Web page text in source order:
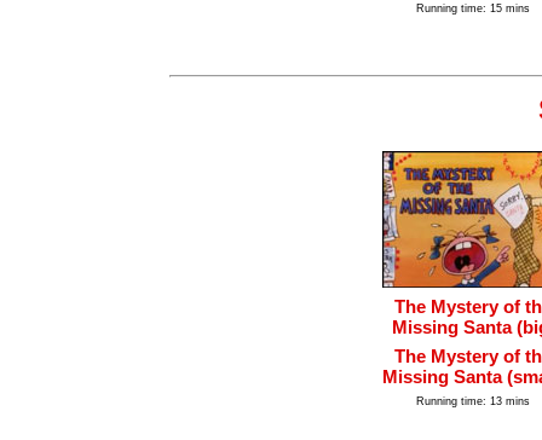
Running time: 15 mins
The Mystery of
Missing Santa
The Mystery of
Missing Santa
Running time: 13 mins